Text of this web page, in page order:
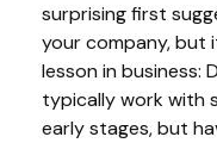
surprising first
your company, but
lesson in business:
typically work with
early stages, but